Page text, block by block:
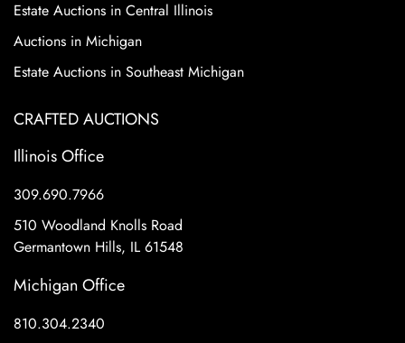
Estate Auctions in Central Illinois
Auctions in Michigan
Estate Auctions in Southeast Michigan
CRAFTED AUCTIONS
Illinois Office
309.690.7966
510 Woodland Knolls Road
Germantown Hills, IL 61548
Michigan Office
810.304.2340